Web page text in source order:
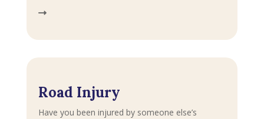
Road Injury
Have you been injured by someone else’s